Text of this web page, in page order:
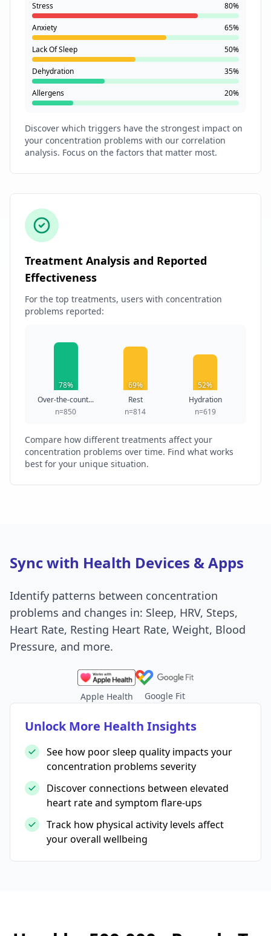
Stress 80%
Anxiety 65%
Lack Of Sleep 50%
Dehydration 35%
Allergens 20%
Discover which triggers have the strongest impact on
your concentration problems with our correlation
analysis. Focus on the factors that matter most.
Treatment Analysis and Reported
Effectiveness
For the top treatments, users with concentration
problems reported:
78%
Over-the-count...
n=850
69%
Rest
n=814
52%
Hydration
n=619
Compare how different treatments affect your
concentration problems over time. Find what works
best for your unique situation.
Sync with Health Devices & Apps
Identify patterns between concentration
problems and changes in: Sleep, HRV, Steps,
Heart Rate, Resting Heart Rate, Weight, Blood
Pressure, and more.
Apple Health Google Fit
Unlock More Health Insights
See how poor sleep quality impacts your
concentration problems severity
Discover connections between elevated
heart rate and symptom flare-ups
Track how physical activity levels affect
your overall wellbeing